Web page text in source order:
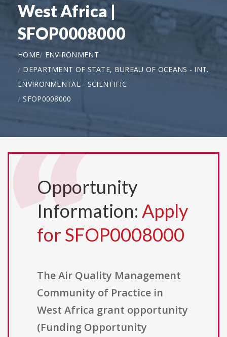
West Africa |
SFOP0008000
HOME
ENVIRONMENT
DEPARTMENT OF STATE, BUREAU OF OCEANS - INT.
ENVIRONMENTAL - SCIENTIFIC
SFOP0008000
Opportunity
Information: Apply
for SFOP0008000
The Air Quality Management
Community of Practice in
West Africa grant opportunity
(Funding Opportunity